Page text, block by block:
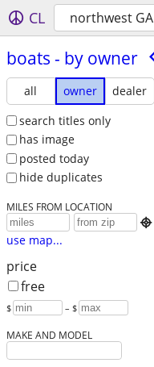
CL northwest GA
boats - by owner
all owner
dealer
search titles only
has image
posted today
hide duplicates
MILES FROM LOCATION

use map...
price
free
$ – $
MAKE AND MODEL